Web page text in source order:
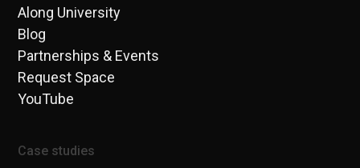
Along University
Blog
Partnerships & Events
Request Space
YouTube
Case studies